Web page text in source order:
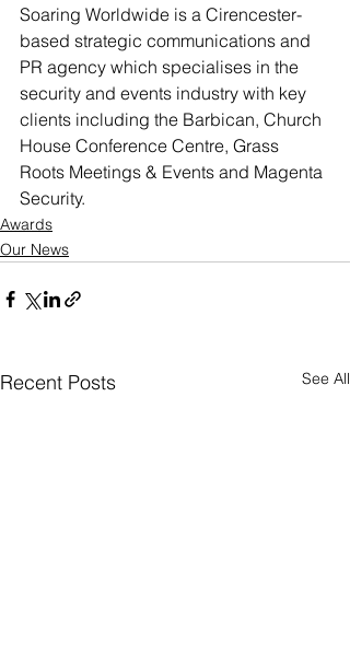
Soaring Worldwide is a Cirencester-
based strategic communications and
PR agency which specialises in the
security and events industry with key
clients including the Barbican, Church
House Conference Centre, Grass
Roots Meetings & Events and Magenta
Security.
Awards
Our News
Recent Posts See All